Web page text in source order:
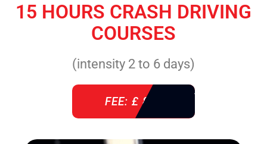
15 HOURS CRASH DRIVING
COURSES
(intensity 2 to 6 days)
FEE: £ 860